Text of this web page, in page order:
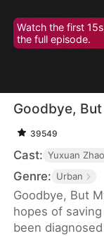
Watch the first
the full episode.
Goodbye,
39549
Cast: Yuxuan Zhao
Genre: Urban
Goodbye, But
hopes of
been